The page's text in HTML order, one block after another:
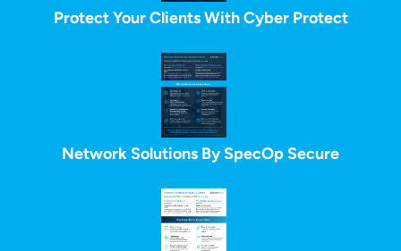
Protect Your Clients With Cyber Protect
Network Solutions By SpecOp Secure